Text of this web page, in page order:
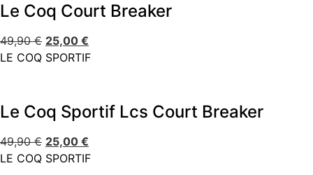
Le Coq Court Breaker
49,90€ 25,00 €
LE COQ SPORTIF
Le Coq Sportif Lcs Court Breaker
49,90€ 25,00 €
LE COQ SPORTIF